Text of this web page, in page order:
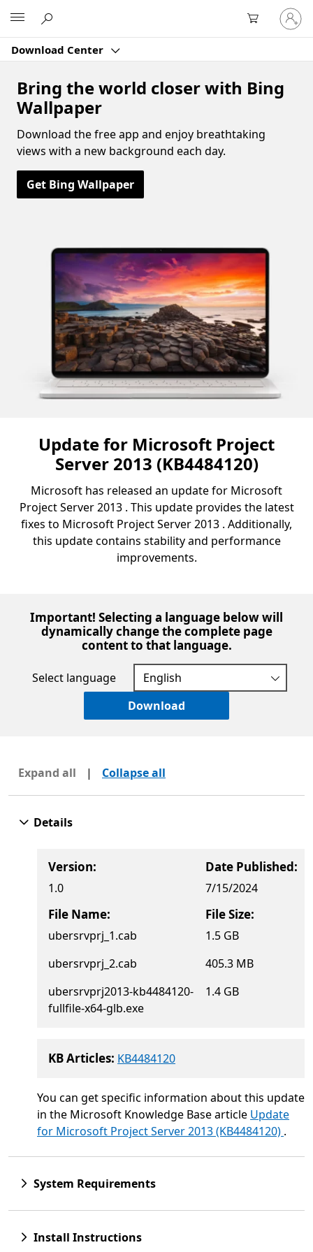
Download Center
Sign
in
to
account
Bring the world closer with Bing
Wallpaper
Download the free app and enjoy breathtaking
views with a new background each day.
Get Bing Wallpaper
Update for Microsoft Project
Server 2013 (KB4484120)
Microsoft has released an update for Microsoft
Project Server 2013 . This update provides the latest
fixes to Microsoft Project Server 2013 . Additionally,
this update contains stability and performance
improvements.
Important! Selecting a language below will
dynamically change the complete page
content to that language.
Select language
Download
Expand all | Collapse all
Details
Version:
1.0
Date Published:
7/15/2024
File Name:
ubersrvprj_1.cab
ubersrvprj_2.cab
ubersrvprj2013-kb4484120-
fullfile-x64-glb.exe
File Size:
1.5 GB
405.3 MB
1.4 GB
KB Articles: KB4484120
You can get specific information about this update
in the Microsoft Knowledge Base article Update
for Microsoft Project Server 2013 (KB4484120) .
System Requirements
Install Instructions